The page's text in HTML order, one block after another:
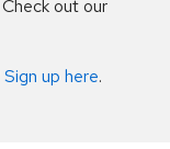
Check out our
Sign up here.